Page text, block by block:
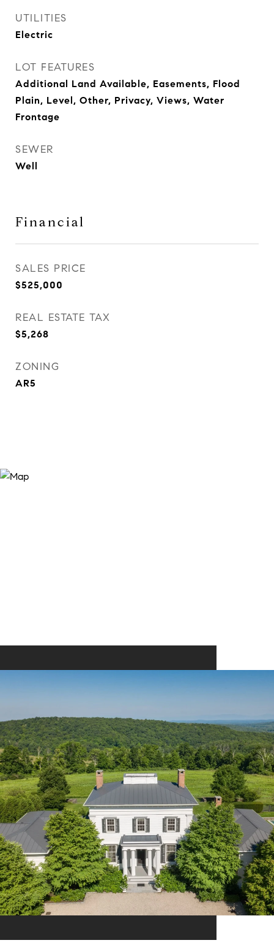
UTILITIES
Electric
LOT FEATURES
Additional Land Available, Easements, Flood
Plain, Level, Other, Privacy, Views, Water
Frontage
SEWER
Well
Financial
SALES PRICE
$525,000
REAL ESTATE TAX
$5,268
ZONING
AR5